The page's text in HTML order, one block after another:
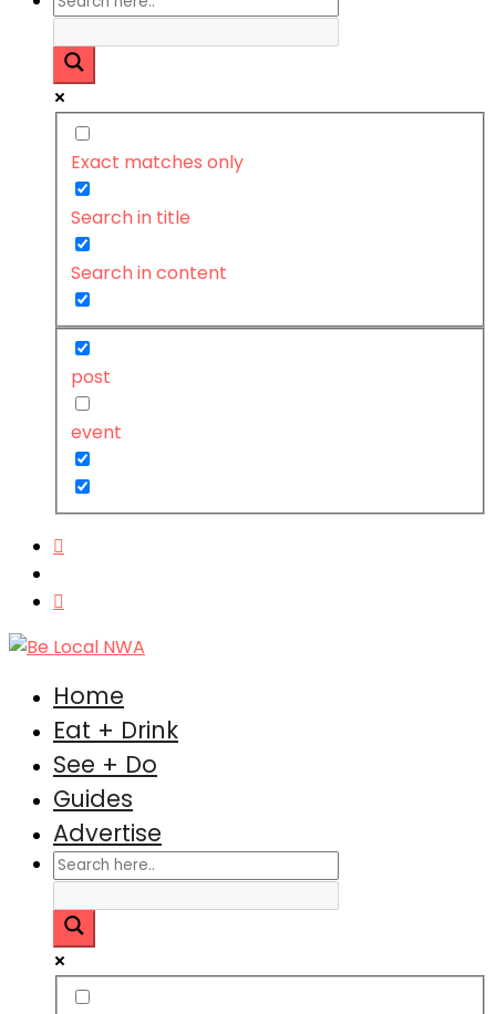
Exact matches only
Search in title
Search in content
post
event
Home
Eat + Drink
See + Do
Guides
Advertise